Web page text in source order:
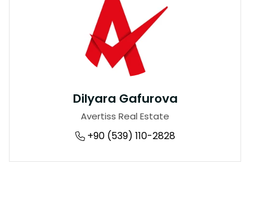
Dilyara Gafurova
Avertiss Real Estate
+90 (539) 110-2828